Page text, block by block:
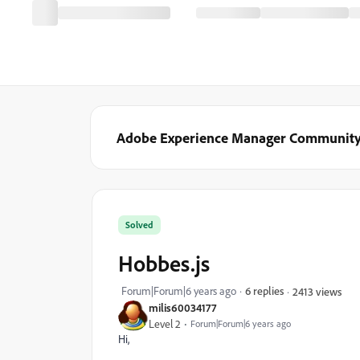
Adobe Experience Manager
milis60034177
Level 2 Forum|Forum|6 years ago
Solved
Hobbes.js
Forum|Forum|6 years ago 6 replies 2413 views
Hi,